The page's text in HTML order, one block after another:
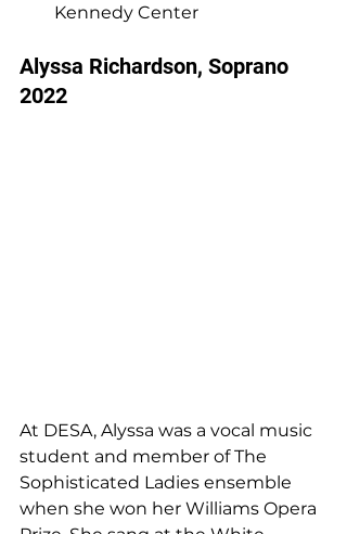
Kennedy Center
Alyssa Richardson, Soprano
2022
At DESA, Alyssa was a vocal music
student and member of The
Sophisticated Ladies ensemble
when she won her Williams Opera